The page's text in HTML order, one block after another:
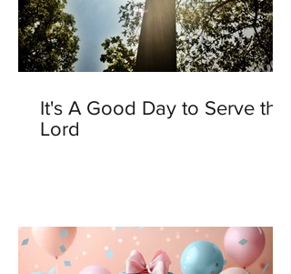
It's A Good Day to Serve the
Lord